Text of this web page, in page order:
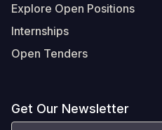
Explore Open Positions
Internships
Open Tenders
Get Our Newsletter